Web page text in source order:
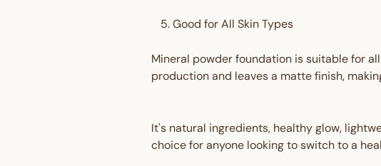
Good for All Skin Types
Mineral powder foundation is suitable for
production and leaves a matte finish,
It's natural ingredients, healthy glow,
choice for anyone looking to switch to a